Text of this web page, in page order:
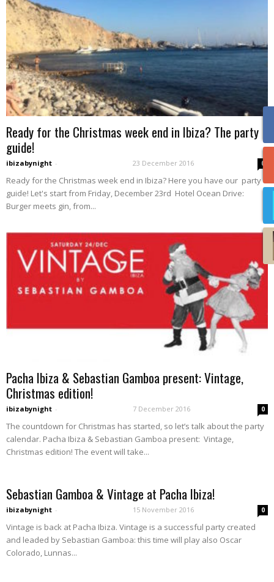
Ready for the Christmas week end in Ibiza? The party
guide!
ibizabynight - 23 December 2016 0
Ready for the Christmas week end in Ibiza? Here you have our party
guide! Let's start from Friday, December 23rd Hotel Ocean Drive:
Burger meets gin, from...
Pacha Ibiza & Sebastian Gamboa present: Vintage,
Christmas edition!
ibizabynight - 7 December 2016 0
The countdown for Christmas has started, so let’s talk about the party
calendar. Pacha Ibiza & Sebastian Gamboa present: Vintage,
Christmas edition! The event will take...
Sebastian Gamboa & Vintage at Pacha Ibiza!
ibizabynight - 15 November 2016 0
Vintage is back at Pacha Ibiza. Vintage is a successful party created
and leaded by Sebastian Gamboa: this time will play also Oscar
Colorado, Lunnas...